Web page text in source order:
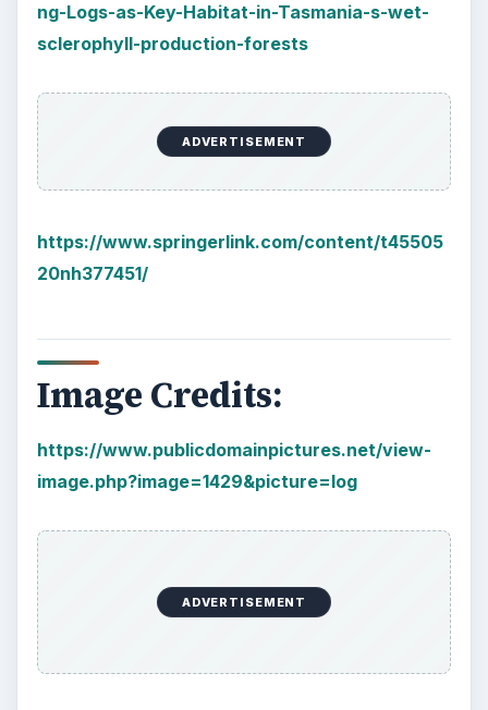
Plastic Pollution in America:
Alert to Disaster
fact, if you look at your surroundings, you
will see multiple plastic …
Natural and Organic: Decoding